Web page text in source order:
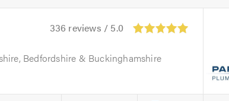
336 reviews / 5.0
Bedfordshire & Buckinghamshire